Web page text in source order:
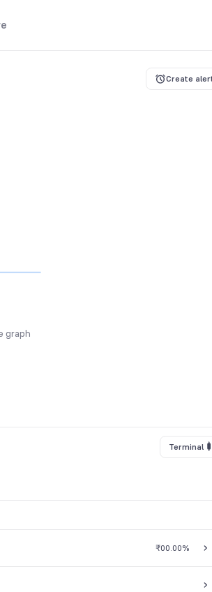
Create
graph
Terminal
₹00.00%